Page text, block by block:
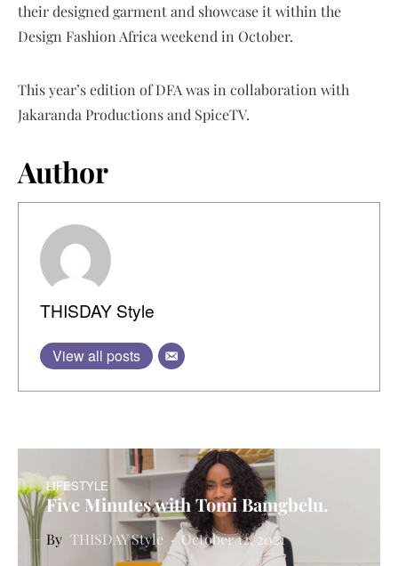
their designed garment and showcase it within the
Design Fashion Africa weekend in October.
This year’s edition of DFA was in collaboration with
Jakaranda Productions and SpiceTV.
Author
THISDAY Style
View all posts
LIFESTYLE
Five Minutes with Tomi Bamgbelu.
THISDAY Style October 12, 2021